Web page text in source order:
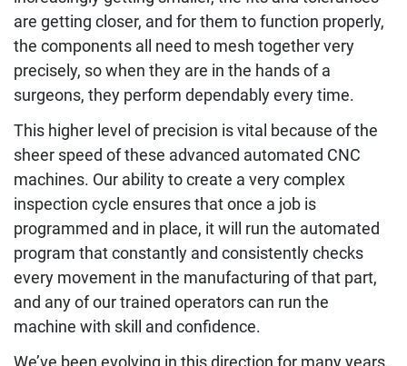
are getting closer, and for them to function properly,
the components all need to mesh together very
precisely, so when they are in the hands of a
surgeons, they perform dependably every time.
This higher level of precision is vital because of the
sheer speed of these advanced automated CNC
machines. Our ability to create a very complex
inspection cycle ensures that once a job is
programmed and in place, it will run the automated
program that constantly and consistently checks
every movement in the manufacturing of that part,
and any of our trained operators can run the
machine with skill and confidence.
We’ve been evolving in this direction for many years,